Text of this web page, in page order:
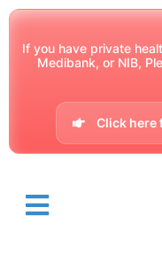
If you have private
Medibank, or NIB,
Click here